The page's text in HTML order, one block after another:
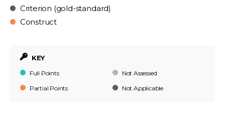
Criterion (gold-standard)
Construct
KEY
Full Points
Not Assessed
Partial Points
Not Applicable